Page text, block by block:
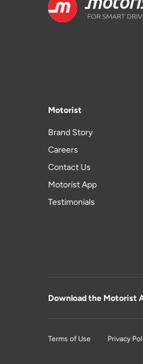
Motorist
Brand Story
Careers
Contact Us
Motorist App
Testimonials
Download the Motorist
Terms of Use Privacy